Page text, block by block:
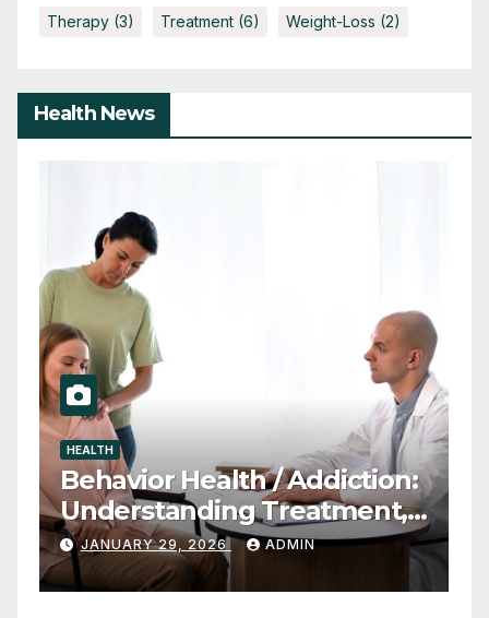
Therapy (3) Treatment (6) Weight-Loss (2)
Health News
HEALTH
ADHD in Students: Why
Smart Kids Underperform
and What to Do About It
JUNE 20, 2026 ADMIN